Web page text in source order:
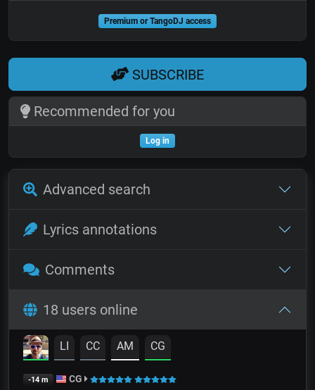
Premium or TangoDJ access
SUBSCRIBE
Recommended for you
Log in
Advanced search
Lyrics annotations
Comments
18 users online
LI CC AM CG
-14 m CG